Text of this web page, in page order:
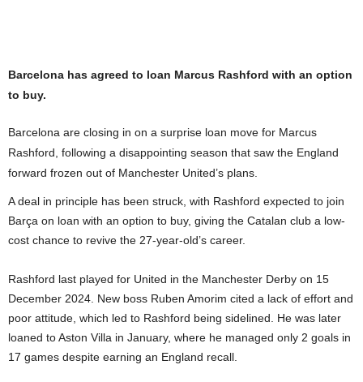
Barcelona has agreed to loan Marcus Rashford with an option
to buy.
Barcelona are closing in on a surprise loan move for Marcus
Rashford, following a disappointing season that saw the England
forward frozen out of Manchester United’s plans.
A deal in principle has been struck, with Rashford expected to join
Barça on loan with an option to buy, giving the Catalan club a low-
cost chance to revive the 27-year-old’s career.
Rashford last played for United in the Manchester Derby on 15
December 2024. New boss Ruben Amorim cited a lack of effort and
poor attitude, which led to Rashford being sidelined. He was later
loaned to Aston Villa in January, where he managed only 2 goals in
17 games despite earning an England recall.